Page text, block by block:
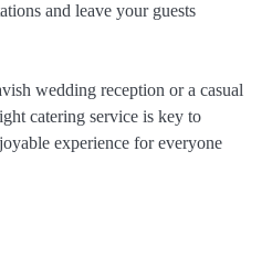
and leave your guests
wedding reception or a casual
catering service is key to
experience for everyone